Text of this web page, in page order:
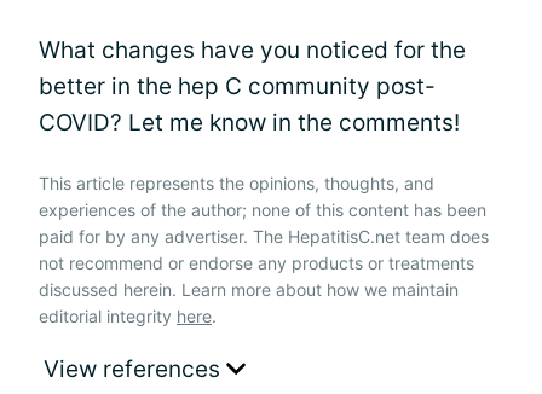
What changes have you noticed for the
better in the hep C community post-
COVID? Let me know in the comments!
This article represents the opinions, thoughts, and
experiences of the author; none of this content has been
paid for by any advertiser. The HepatitisC.net team does
not recommend or endorse any products or treatments
discussed herein. Learn more about how we maintain
editorial integrity here.
View references